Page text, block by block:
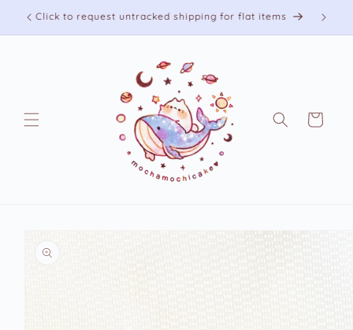
Skip to
content
Free shipping on US orders over 75 USD
Cart
information